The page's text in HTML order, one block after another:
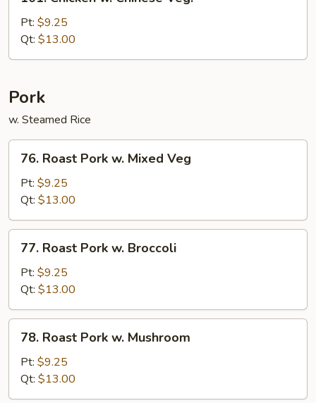
Chicken
Chinese
Veg.
Pt: $9.25
Qt: $13.00
Pork
w. Steamed Rice
Roast
Pork
Mixed
Veg
76. Roast Pork w. Mixed Veg
Pt: $9.25
Qt: $13.00
Roast
Pork
Broccoli
77. Roast Pork w. Broccoli
Pt: $9.25
Qt: $13.00
Roast
Pork
Mushroom
78. Roast Pork w. Mushroom
Pt: $9.25
Qt: $13.00